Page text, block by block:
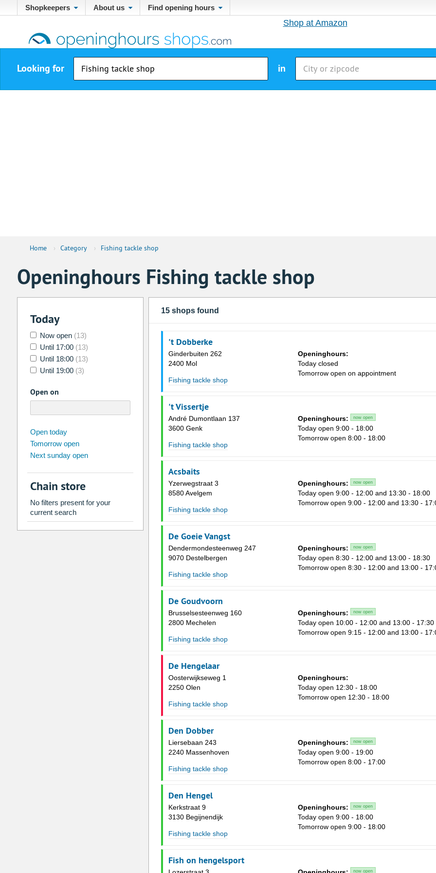
Shopkeepers About us Find opening hours
Shop at Amazon
Looking for in
Home › Category › Fishing tackle shop
Openinghours Fishing tackle shop
Today
Now open (13)
Until 17:00 (13)
Until 18:00 (13)
Until 19:00 (3)
Open on
Su Mo Fr Sa
26 27
2 3 4 6
9 10 13
16 17 18 20 21
23 24 25
3 4
Open today
Tomorrow open
Next sunday open
Chain store
No filters present for your
current search
15 shops found
't Dobberke
Ginderbuiten 262
2400 Mol
Fishing tackle shop
Openinghours:
Today closed
Tomorrow open on appointment
't Vissertje
André Dumontlaan 137
3600 Genk
Fishing tackle shop
Openinghours: now open
Today open 9:00 - 18:00
Tomorrow open 8:00 - 18:00
Acsbaits
Yzerwegstraat 3
8580 Avelgem
Fishing tackle shop
Openinghours: now open
Today open 9:00 - 12:00 and 13:30 - 18:00
Tomorrow open 9:00 - 12:00 and 13:30 -
De Goeie Vangst
Dendermondesteenweg 247
9070 Destelbergen
Fishing tackle shop
Openinghours: now open
Today open 8:30 - 12:00 and 13:00 - 18:30
Tomorrow open 8:30 - 12:00 and 13:00 -
De Goudvoorn
Brusselsesteenweg 160
2800 Mechelen
Fishing tackle shop
Openinghours: now open
Today open 10:00 - 12:00 and 13:00 - 17:30
Tomorrow open 9:15 - 12:00 and 13:00 -
De Hengelaar
Oosterwijkseweg 1
2250 Olen
Fishing tackle shop
Openinghours:
Today open 12:30 - 18:00
Tomorrow open 12:30 - 18:00
Den Dobber
Liersebaan 243
2240 Massenhoven
Fishing tackle shop
Openinghours: now open
Today open 9:00 - 19:00
Tomorrow open 8:00 - 17:00
Den Hengel
Kerkstraat 9
3130 Begijnendijk
Fishing tackle shop
Openinghours: now open
Today open 9:00 - 18:00
Tomorrow open 9:00 - 18:00
Fish on hengelsport
now open